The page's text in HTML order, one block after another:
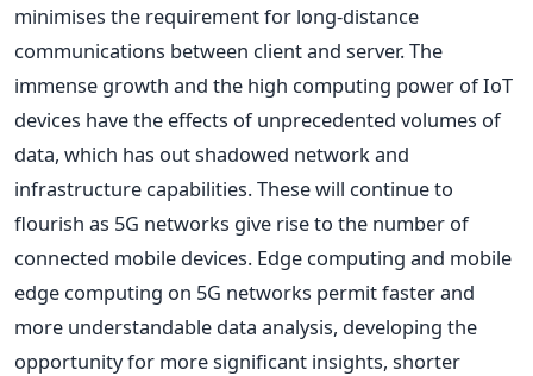
minimises the requirement for long-distance
communications between client and server. The
immense growth and the high computing power of IoT
devices have the effects of unprecedented volumes of
data, which has out shadowed network and
infrastructure capabilities. These will continue to
flourish as 5G networks give rise to the number of
connected mobile devices. Edge computing and mobile
edge computing on 5G networks permit faster and
more understandable data analysis, developing the
opportunity for more significant insights, shorter